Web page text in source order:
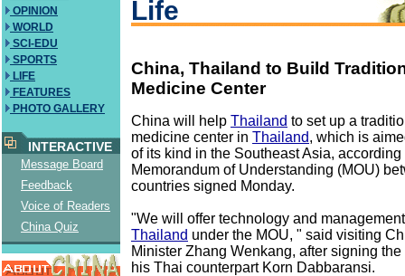
OPINION
WORLD
SCI-EDU
SPORTS
LIFE
FEATURES
PHOTO GALLERY
INTERACTIVE
Message Board
Feedback
Voice of Readers
China Quiz
Life
China, Thailand to Build
Medicine Center
China will help Thailand to set up a
medicine center in Thailand, which is
of its kind in the Southeast Asia, according
Memorandum of Understanding (MOU)
countries signed Monday.
"We will offer technology and
Thailand under the MOU, " said visiting
Minister Zhang Wenkang, after signing
his Thai counterpart Korn Dabbaransi.